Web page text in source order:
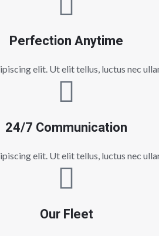
Perfection Anytime
elit. Ut elit tellus, luctus nec
24/7 Communication
elit. Ut elit tellus, luctus nec
Our Fleet